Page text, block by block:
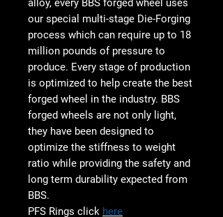
alloy, every BBS forged wheel uses
our special multi-stage Die-Forging
process which can require up to 18
million pounds of pressure to
produce. Every stage of production
is optimized to help create the best
forged wheel in the industry. BBS
forged wheels are not only light,
they have been designed to
optimize the stiffness to weight
ratio while providing the safety and
long term durability expected from
BBS.
PFS Rings click here